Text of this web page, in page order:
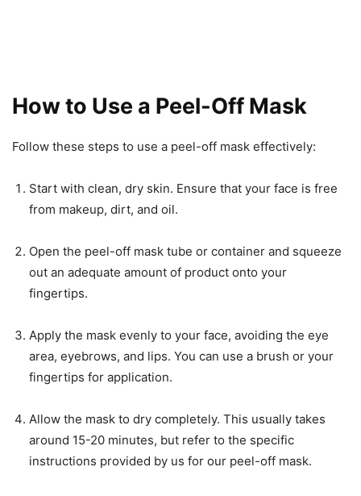
How to Use a Peel-Off Mask
Follow these steps to use a peel-off mask effectively:
Start with clean, dry skin. Ensure that your face is free
from makeup, dirt, and oil.
Open the peel-off mask tube or container and squeeze
out an adequate amount of product onto your
fingertips.
Apply the mask evenly to your face, avoiding the eye
area, eyebrows, and lips. You can use a brush or your
fingertips for application.
Allow the mask to dry completely. This usually takes
around 15-20 minutes, but refer to the specific
instructions provided by us for our peel-off mask.